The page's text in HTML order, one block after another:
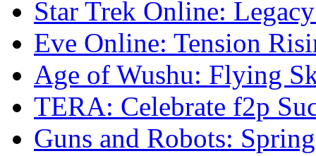
Star Trek Online:
Eve Online: Tension
Age of Wushu: Flying
TERA: Celebrate f2p
Guns and Robots: